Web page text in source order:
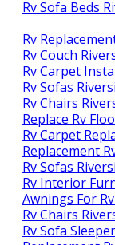
Rv Sofa Beds
Rv
Rv Couch
Rv Carpet
Rv Sofas
Rv Chairs
Replace Rv
Rv Carpet
Replacement
Rv Sofas
Rv Interior
Awnings For
Rv Chairs
Rv Sofa